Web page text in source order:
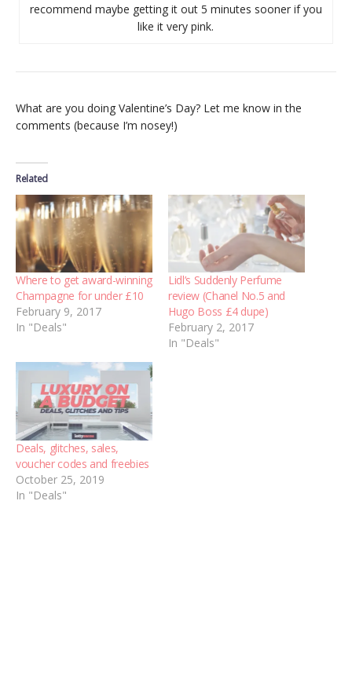
recommend maybe getting it out 5 minutes sooner if you
like it very pink.
What are you doing Valentine’s Day? Let me know in the
comments (because I’m nosey!)
Related
Where to get award-winning
Champagne for under £10
February 9, 2017
In "Deals"
Lidl’s Suddenly Perfume
review (Chanel No.5 and
Hugo Boss £4 dupe)
February 2, 2017
In "Deals"
Deals, glitches, sales,
voucher codes and freebies
October 25, 2019
In "Deals"